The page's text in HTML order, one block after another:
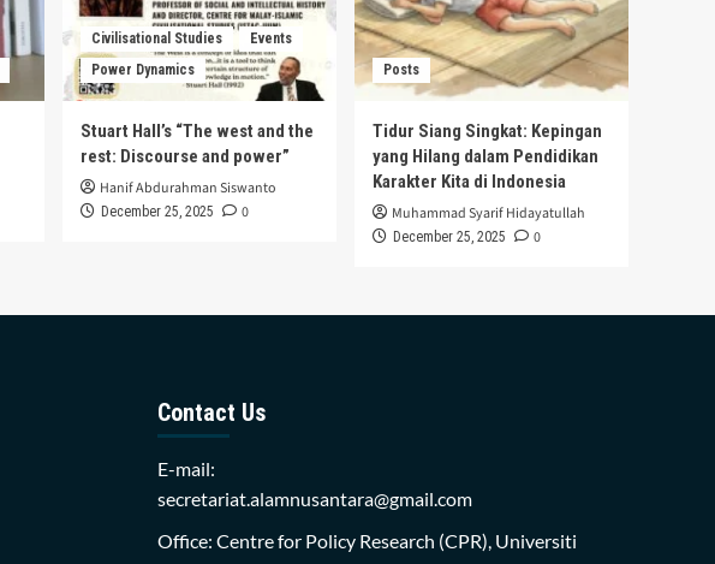
Civilisational Studies
Events
Power Dynamics
Stuart Hall’s “The west and the
rest: Discourse and power”
Hanif Abdurahman Siswanto
December 25, 2025 0
Posts
Tidur Siang Singkat: Kepingan
yang Hilang dalam Pendidikan
Karakter Kita di Indonesia
Muhammad Syarif Hidayatullah
December 25, 2025 0
Contact Us
E-mail:
secretariat.alamnusantara@gmail.com
Office: Centre for Policy Research (CPR), Universiti